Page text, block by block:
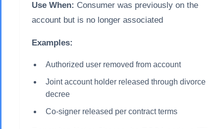
Use When: Consumer was previously on the
account but is no longer associated
Examples:
Authorized user removed from account
Joint account holder released through divorce
decree
Co-signer released per contract terms